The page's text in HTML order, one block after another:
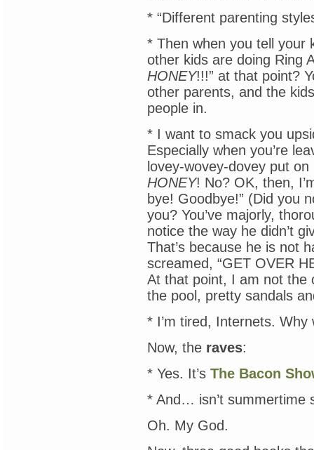
* “Different parenting
* Then when you tell your
other kids are doing Ring
HONEY!!!” at that point?
other parents, and the
people in.
* I want to smack you
Especially when you’re
lovey-wovey-dovey put
HONEY! No? OK, then,
bye! Goodbye!” (Did you
you? You’ve majorly,
notice the way he didn’t
That’s because he is not
screamed, “GET OVER
At that point, I am not the
the pool, pretty sandals
* I’m tired, Internets. Why
Now, the raves:
* Yes. It’s The Bacon
* And… isn’t summertime
Oh. My God.